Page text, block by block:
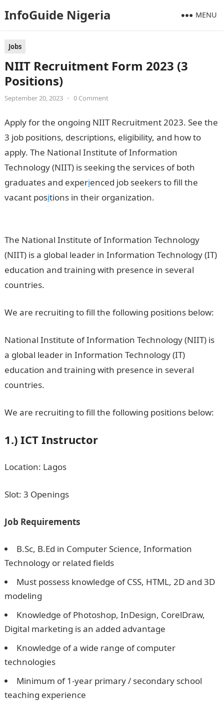
InfoGuide Nigeria MENU
Jobs
NIIT Recruitment Form 2023 (3
Positions)
September 20, 2023 • 0 Comment
Apply for the ongoing NIIT Recruitment 2023. See the
3 job positions, descriptions, eligibility, and how to
apply. The National Institute of Information
Technology (NIIT) is seeking the services of both
graduates and experienced job seekers to fill the
vacant positions in their organization.
The National Institute of Information Technology
(NIIT) is a global leader in Information Technology (IT)
education and training with presence in several
countries.
We are recruiting to fill the following positions below:
National Institute of Information Technology (NIIT) is
a global leader in Information Technology (IT)
education and training with presence in several
countries.
We are recruiting to fill the following positions below:
1.) ICT Instructor
Location: Lagos
Slot: 3 Openings
Job Requirements
B.Sc, B.Ed in Computer Science, Information
Technology or related fields
Must possess knowledge of CSS, HTML, 2D and 3D
modeling
Knowledge of Photoshop, InDesign, CorelDraw,
Digital marketing is an added advantage
Knowledge of a wide range of computer
technologies
Minimum of 1-year primary / secondary school
teaching experience